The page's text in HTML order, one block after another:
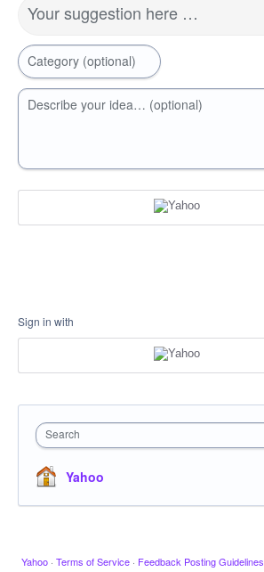
Your suggestion here …
Category (optional)
Describe your idea… (optional)
Sign in with
Search
Yahoo
Yahoo · Terms of Service · Feedback Posting Guidelines